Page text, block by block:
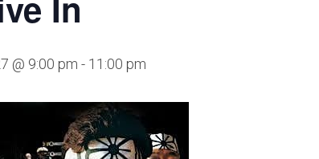
@ 9:00 pm - 11:00 pm